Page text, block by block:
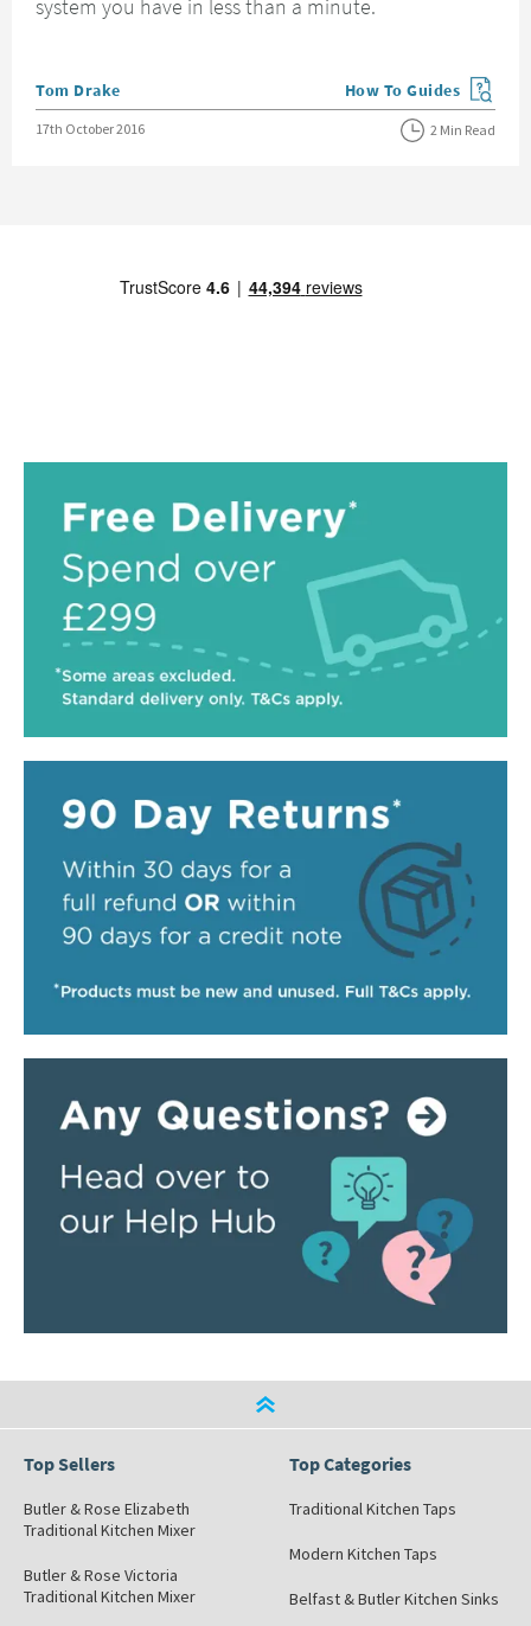
system you have in less than a minute.
Posted by
Tom Drake View more blog posts
How To Guides
Posted on
17th October 2016 2 Min Read
Top Sellers
Butler & Rose Elizabeth
Traditional Kitchen Mixer
Butler & Rose Victoria
Traditional Kitchen Mixer
Top Categories
Traditional Kitchen Taps
Modern Kitchen Taps
Belfast & Butler Kitchen Sinks